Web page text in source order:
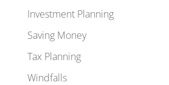
Investment Planning
Saving Money
Tax Planning
Windfalls